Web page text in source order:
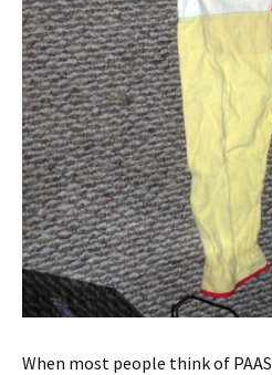
When most people think of